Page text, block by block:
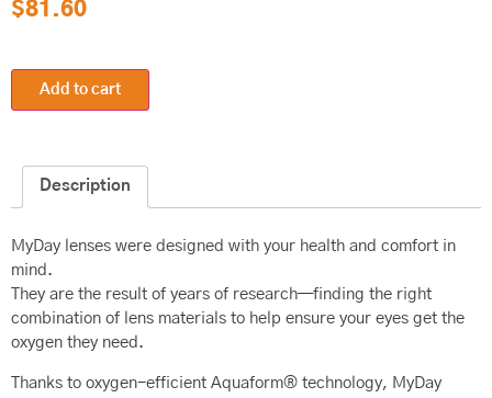
$81.60
Add to cart
Description
MyDay lenses were designed with your health and comfort in
mind.
They are the result of years of research—finding the right
combination of lens materials to help ensure your eyes get the
oxygen they need.
Thanks to oxygen-efficient Aquaform® technology, MyDay